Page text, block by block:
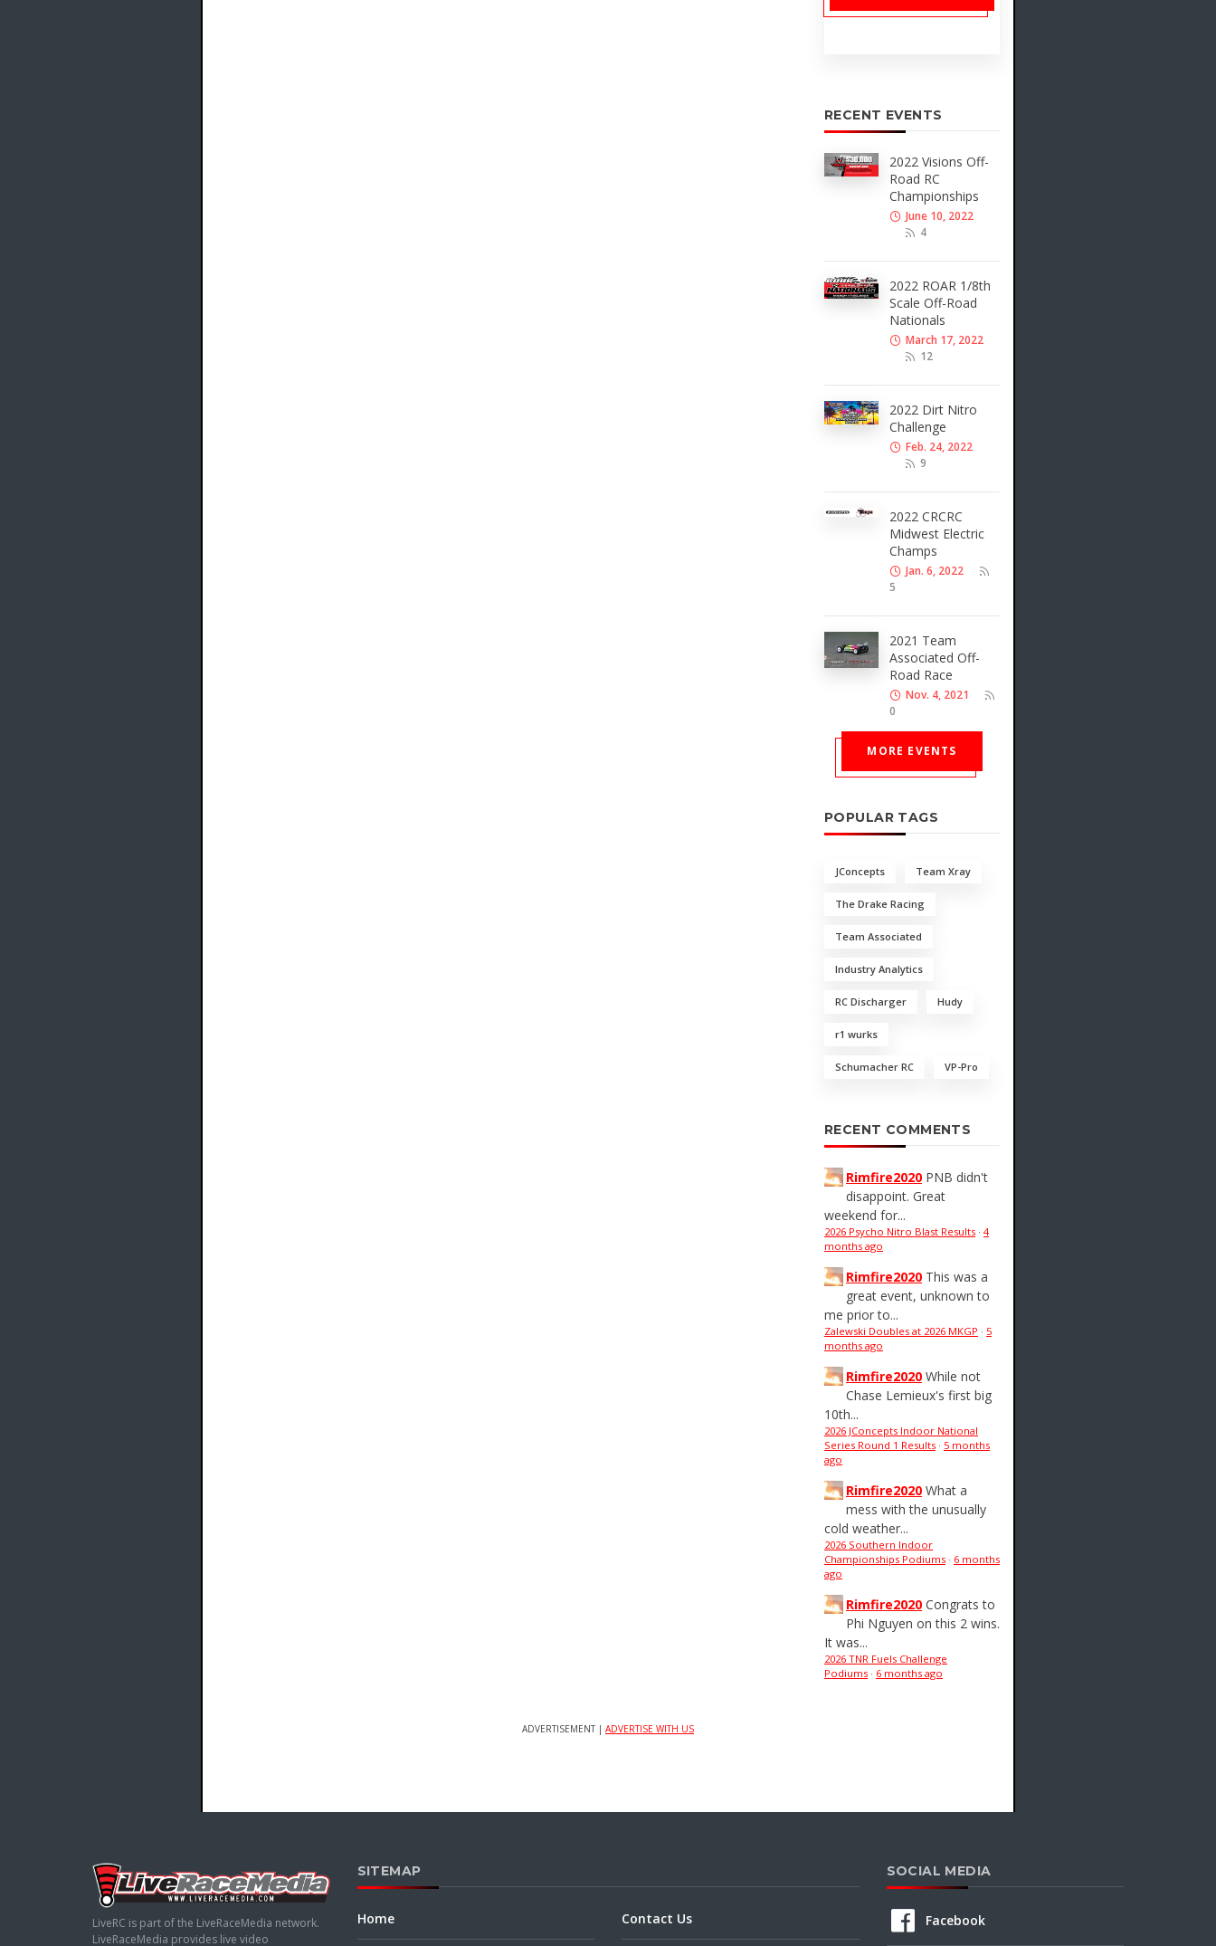
RECENT EVENTS
2022 Visions Off-
Road RC
Championships
June 10, 2022
4
2022 ROAR 1/8th
Scale Off-Road
Nationals
March 17, 2022
12
2022 Dirt Nitro
Challenge
Feb. 24, 2022
9
2022 CRCRC
Midwest Electric
Champs
Jan. 6, 2022
5
2021 Team
Associated Off-
Road Race
Nov. 4, 2021
0
MORE EVENTS
POPULAR TAGS
JConcepts Team Xray
The Drake Racing
Team Associated
Industry Analytics
RC Discharger Hudy
r1 wurks
Schumacher RC VP-Pro
RECENT COMMENTS
Rimfire2020 PNB didn't
disappoint. Great
weekend for...
2026 Psycho Nitro Blast Results · 4
months ago
Rimfire2020 This was a
great event, unknown to
me prior to...
Zalewski Doubles at 2026 MKGP · 5
months ago
Rimfire2020 While not
Chase Lemieux's first big
10th...
2026 JConcepts Indoor National
Series Round 1 Results · 5 months
ago
Rimfire2020 What a
mess with the unusually
cold weather...
2026 Southern Indoor
Championships Podiums · 6 months
ago
Rimfire2020 Congrats to
Phi Nguyen on this 2 wins.
It was...
2026 TNR Fuels Challenge
Podiums · 6 months ago
ADVERTISEMENT | ADVERTISE WITH US
LiveRC is part of the LiveRaceMedia network.
LiveRaceMedia provides live video
SITEMAP
Home Contact Us
SOCIAL MEDIA
Facebook